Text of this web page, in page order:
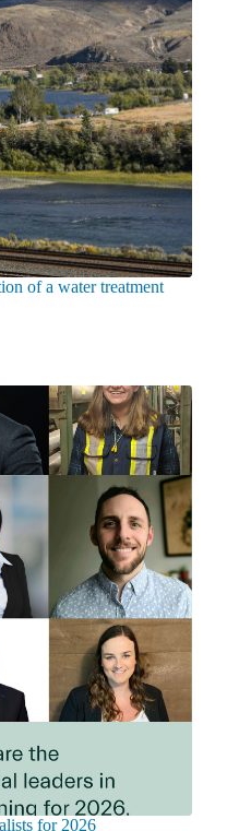
of a water treatment
for 2026